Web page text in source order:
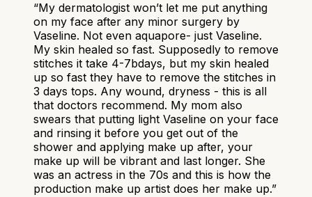
“My dermatologist won’t let me put anything
on my face after any minor surgery by
Vaseline. Not even aquapore- just Vaseline.
My skin healed so fast. Supposedly to remove
stitches it take 4-7bdays, but my skin healed
up so fast they have to remove the stitches in
3 days tops. Any wound, dryness - this is all
that doctors recommend. My mom also
swears that putting light Vaseline on your face
and rinsing it before you get out of the
shower and applying make up after, your
make up will be vibrant and last longer. She
was an actress in the 70s and this is how the
production make up artist does her make up.”